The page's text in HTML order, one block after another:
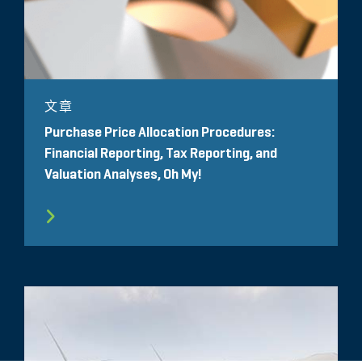
文章
Purchase Price Allocation Procedures:
Financial Reporting, Tax Reporting, and
Valuation Analyses, Oh My!